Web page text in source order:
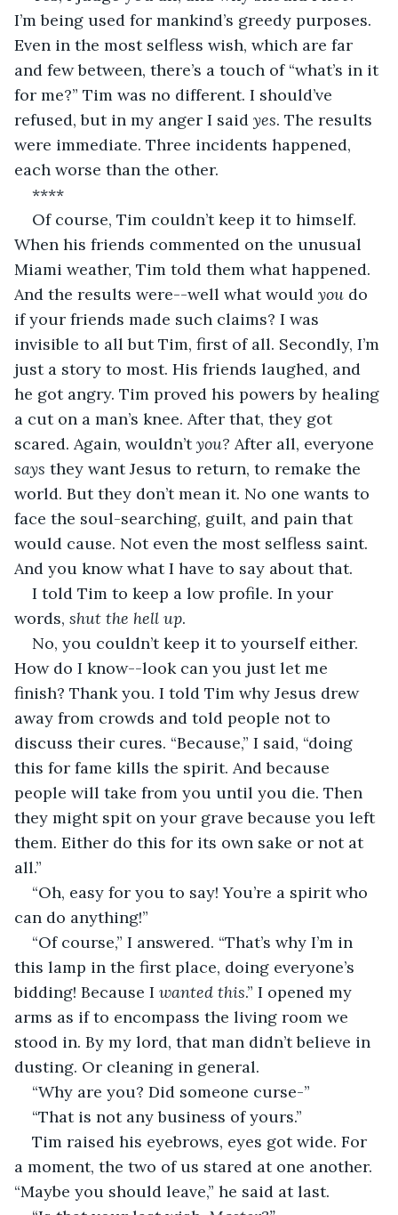
I’m being used for mankind’s greedy purposes.
Even in the most selfless wish, which are far
and few between, there’s a touch of “what’s in it
for me?” Tim was no different. I should’ve
refused, but in my anger I said yes. The results
were immediate. Three incidents happened,
each worse than the other.
****
Of course, Tim couldn’t keep it to himself.
When his friends commented on the unusual
Miami weather, Tim told them what happened.
And the results were--well what would you do
if your friends made such claims? I was
invisible to all but Tim, first of all. Secondly, I’m
just a story to most. His friends laughed, and
he got angry. Tim proved his powers by healing
a cut on a man’s knee. After that, they got
scared. Again, wouldn’t you? After all, everyone
says they want Jesus to return, to remake the
world. But they don’t mean it. No one wants to
face the soul-searching, guilt, and pain that
would cause. Not even the most selfless saint.
And you know what I have to say about that.
I told Tim to keep a low profile. In your
words, shut the hell up.
No, you couldn’t keep it to yourself either.
How do I know--look can you just let me
finish? Thank you. I told Tim why Jesus drew
away from crowds and told people not to
discuss their cures. “Because,” I said, “doing
this for fame kills the spirit. And because
people will take from you until you die. Then
they might spit on your grave because you left
them. Either do this for its own sake or not at
all.”
“Oh, easy for you to say! You’re a spirit who
can do anything!”
“Of course,” I answered. “That’s why I’m in
this lamp in the first place, doing everyone’s
bidding! Because I wanted this.” I opened my
arms as if to encompass the living room we
stood in. By my lord, that man didn’t believe in
dusting. Or cleaning in general.
“Why are you? Did someone curse-”
“That is not any business of yours.”
Tim raised his eyebrows, eyes got wide. For
a moment, the two of us stared at one another.
“Maybe you should leave,” he said at last.